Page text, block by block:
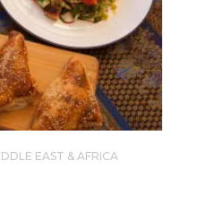
EAST & AFRICA